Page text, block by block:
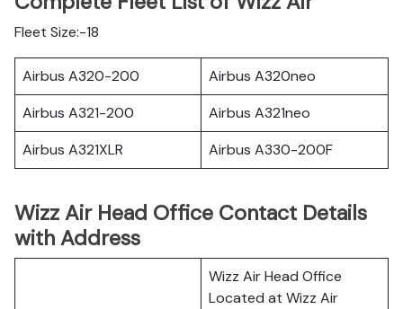
Fleet Size:-18
Airbus A320-200
Airbus A320neo
Airbus A321-200
Airbus A321neo
Airbus A321XLR
Airbus A330-200F
Wizz Air Head Office Contact Details
with Address
Wizz Air Head Office
Located at Wizz Air